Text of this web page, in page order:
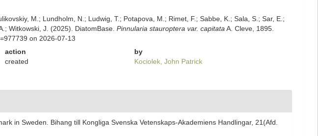
M.; Lundholm, N.; Ludwig, T.; Potapova, M.; Rimet, F.; Sabbe, K.; Sala, S.; Sar, E.;
Witkowski, J. (2025). DiatomBase. Pinnularia stauroptera var. capitata A. Cleve, 1895.
on 2026-07-13
action
by
created Kociolek, John Patrick
in Sweden. Bihang till Kongliga Svenska Vetenskaps-Akademiens Handlingar, 21(Afd.